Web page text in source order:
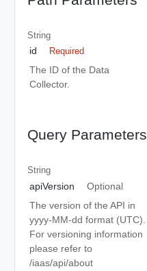
String
id Required
The ID of the Data
Collector.
Query Parameters
String
apiVersion
Optional
The version of the API in
yyyy-MM-dd format (UTC).
For versioning information
please refer to
/iaas/api/about